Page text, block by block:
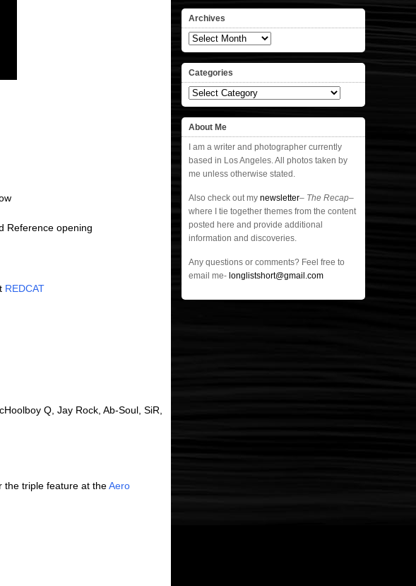
Reference opening
REDCAT
Q, Jay Rock, Ab-Soul, SiR,
the triple feature at theAero
Archives
Archives
Categories
Categories
About Me
I am a writer and photographer currently
based in Los Angeles. All photos taken by
me unless otherwise stated.
Also check out my newsletter– The Recap–
where I tie together themes from the content
posted here and provide additional
information and discoveries.
Any questions or comments? Feel free to
email me- longlistshort@gmail.com